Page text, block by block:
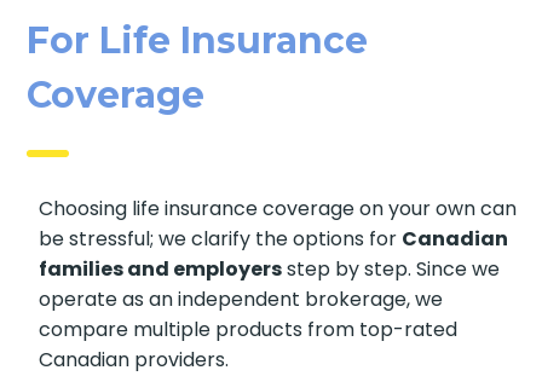
For Life Insurance
Coverage
Choosing life insurance coverage on your own can
be stressful; we clarify the options for Canadian
families and employersstep by step. Since we
operate as an independent brokerage, we
compare multiple products from top-rated
Canadian providers.